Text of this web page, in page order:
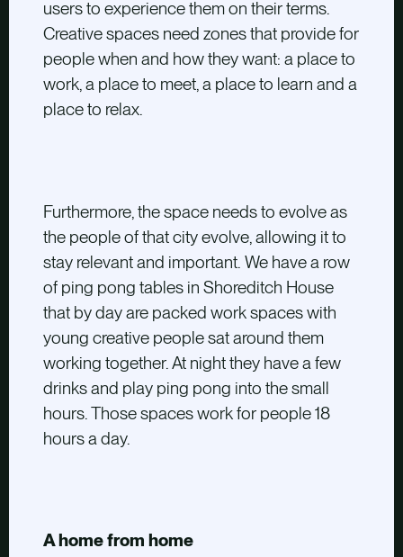
users to experience them on their terms.
Creative spaces need zones that provide for
people when and how they want: a place to
work, a place to meet, a place to learn and a
place to relax.
Furthermore, the space needs to evolve as
the people of that city evolve, allowing it to
stay relevant and important. We have a row
of ping pong tables in Shoreditch House
that by day are packed work spaces with
young creative people sat around them
working together. At night they have a few
drinks and play ping pong into the small
hours. Those spaces work for people 18
hours a day.
A home from home